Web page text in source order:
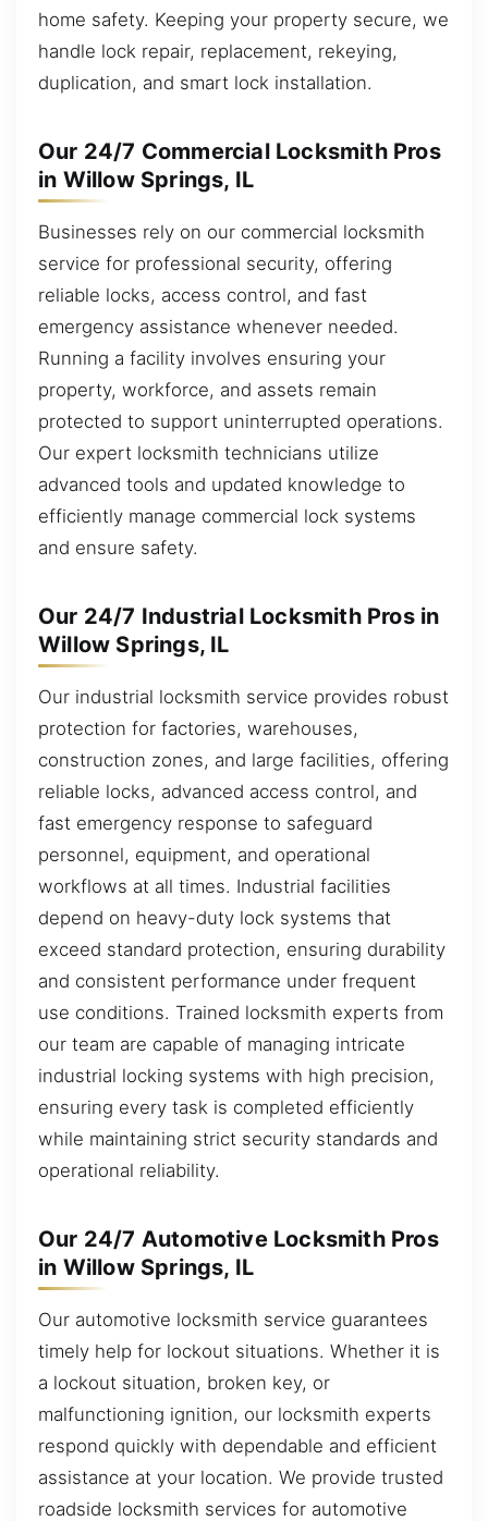
home safety. Keeping your property secure, we
handle lock repair, replacement, rekeying,
duplication, and smart lock installation.
Our 24/7 Commercial Locksmith Pros
in Willow Springs, IL
Businesses rely on our commercial locksmith
service for professional security, offering
reliable locks, access control, and fast
emergency assistance whenever needed.
Running a facility involves ensuring your
property, workforce, and assets remain
protected to support uninterrupted operations.
Our expert locksmith technicians utilize
advanced tools and updated knowledge to
efficiently manage commercial lock systems
and ensure safety.
Our 24/7 Industrial Locksmith Pros in
Willow Springs, IL
Our industrial locksmith service provides robust
protection for factories, warehouses,
construction zones, and large facilities, offering
reliable locks, advanced access control, and
fast emergency response to safeguard
personnel, equipment, and operational
workflows at all times. Industrial facilities
depend on heavy-duty lock systems that
exceed standard protection, ensuring durability
and consistent performance under frequent
use conditions. Trained locksmith experts from
our team are capable of managing intricate
industrial locking systems with high precision,
ensuring every task is completed efficiently
while maintaining strict security standards and
operational reliability.
Our 24/7 Automotive Locksmith Pros
in Willow Springs, IL
Our automotive locksmith service guarantees
timely help for lockout situations. Whether it is
a lockout situation, broken key, or
malfunctioning ignition, our locksmith experts
respond quickly with dependable and efficient
assistance at your location. We provide trusted
roadside locksmith services for automotive